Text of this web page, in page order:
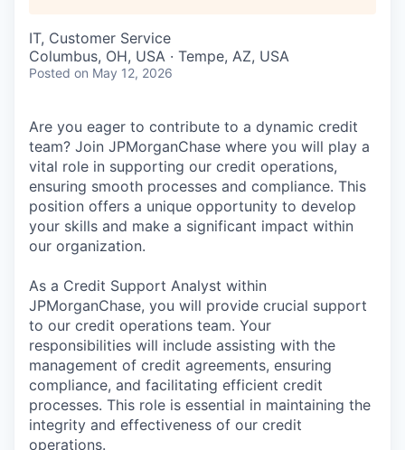
IT, Customer Service
Columbus, OH, USA · Tempe, AZ, USA
Posted on May 12, 2026
Are you eager to contribute to a dynamic credit
team? Join JPMorganChase where you will play a
vital role in supporting our credit operations,
ensuring smooth processes and compliance. This
position offers a unique opportunity to develop
your skills and make a significant impact within
our organization.
As a Credit Support Analyst within
JPMorganChase, you will provide crucial support
to our credit operations team. Your
responsibilities will include assisting with the
management of credit agreements, ensuring
compliance, and facilitating efficient credit
processes. This role is essential in maintaining the
integrity and effectiveness of our credit
operations.